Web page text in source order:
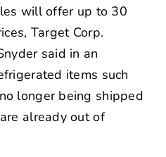
will offer up to 30
Target Corp.
said in an
items such
longer being shipped
already out of